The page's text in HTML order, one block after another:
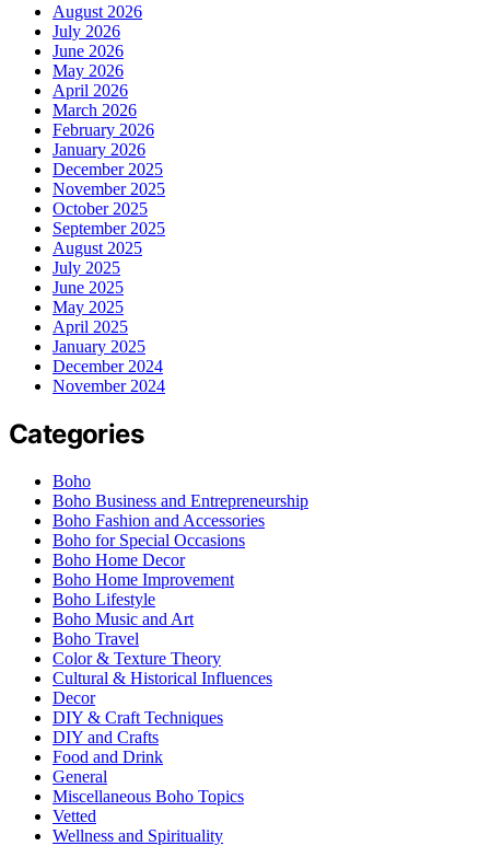
August 2026
July 2026
June 2026
May 2026
April 2026
March 2026
February 2026
January 2026
December 2025
November 2025
October 2025
September 2025
August 2025
July 2025
June 2025
May 2025
April 2025
January 2025
December 2024
November 2024
Categories
Boho
Boho Business and Entrepreneurship
Boho Fashion and Accessories
Boho for Special Occasions
Boho Home Decor
Boho Home Improvement
Boho Lifestyle
Boho Music and Art
Boho Travel
Color & Texture Theory
Cultural & Historical Influences
Decor
DIY & Craft Techniques
DIY and Crafts
Food and Drink
General
Miscellaneous Boho Topics
Vetted
Wellness and Spirituality